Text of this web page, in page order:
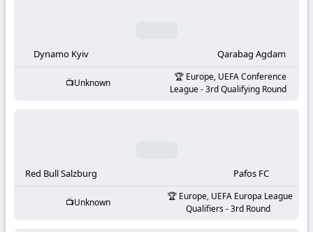
Football
Matches
KooraLive
Dynamo Kyiv Qarabag Agdam
Unknown
Europe, UEFA Conference
League - 3rd Qualifying Round
Red Bull Salzburg Pafos FC
Unknown
Europe, UEFA Europa League
Qualifiers - 3rd Round